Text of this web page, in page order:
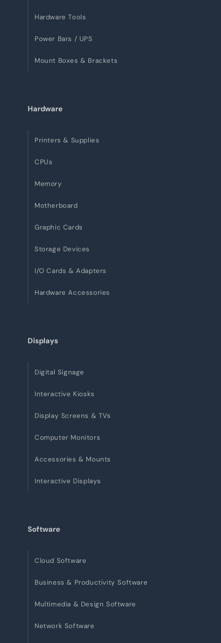
Hardware Tools
Power Bars / UPS
Mount Boxes & Brackets
Hardware
Printers & Supplies
CPUs
Memory
Motherboard
Graphic Cards
Storage Devices
I/O Cards & Adapters
Hardware Accessories
Displays
Digital Signage
Interactive Kiosks
Display Screens & TVs
Computer Monitors
Accessories & Mounts
Interactive Displays
Software
Cloud Software
Business & Productivity Software
Multimedia & Design Software
Network Software